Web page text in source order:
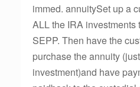
immed. annuitySet up a
ALL the IRA investments
SEPP. Then have the
purchase the annuity
investment)and have